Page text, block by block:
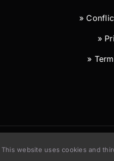
»
»
»
© Copyright 2026 |
This website uses cookies and